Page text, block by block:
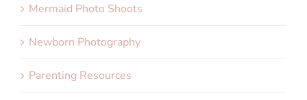
Mermaid Photo Shoots
Newborn Photography
Parenting Resources